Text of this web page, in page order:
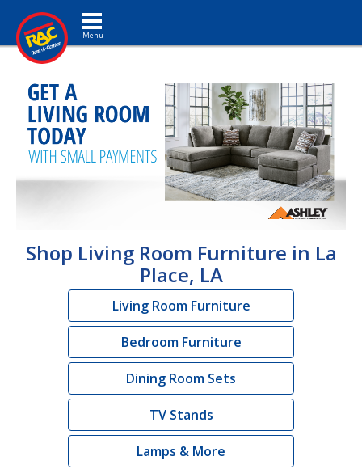
Toggle navigation
Shop Living Room Furniture in La
Place, LA
Living Room Furniture
Bedroom Furniture
Dining Room Sets
TV Stands
Lamps & More